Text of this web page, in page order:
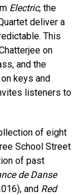
Electric, the
deliver a
This
on
and the
keys and
listeners to
of eight
School Street
of past
de Danse
and Red